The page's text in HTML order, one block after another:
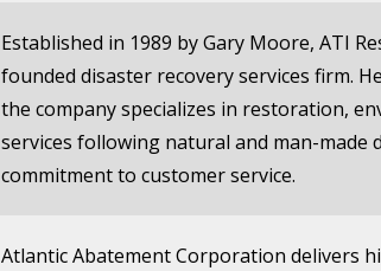
Established in 1989 by Gary Moore, ATI
founded disaster recovery services firm.
the company specializes in restoration,
services following natural and man-made
commitment to customer service.
Atlantic Abatement Corporation delivers